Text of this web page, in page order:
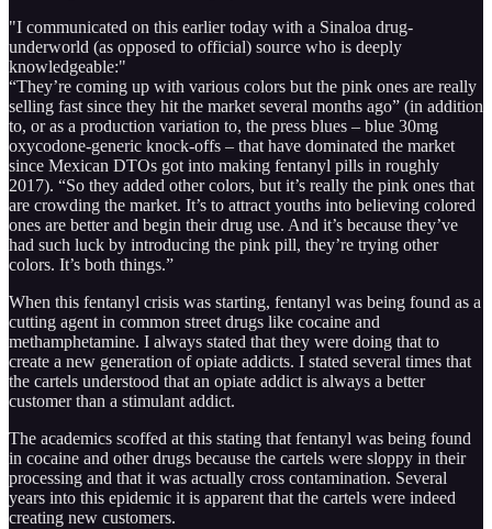
"I communicated on this earlier today with a Sinaloa drug-
underworld (as opposed to official) source who is deeply
knowledgeable:"
“They’re coming up with various colors but the pink ones are really
selling fast since they hit the market several months ago” (in addition
to, or as a production variation to, the press blues – blue 30mg
oxycodone-generic knock-offs – that have dominated the market
since Mexican DTOs got into making fentanyl pills in roughly
2017). “So they added other colors, but it’s really the pink ones that
are crowding the market. It’s to attract youths into believing colored
ones are better and begin their drug use. And it’s because they’ve
had such luck by introducing the pink pill, they’re trying other
colors. It’s both things.”
When this fentanyl crisis was starting, fentanyl was being found as a
cutting agent in common street drugs like cocaine and
methamphetamine. I always stated that they were doing that to
create a new generation of opiate addicts. I stated several times that
the cartels understood that an opiate addict is always a better
customer than a stimulant addict.
The academics scoffed at this stating that fentanyl was being found
in cocaine and other drugs because the cartels were sloppy in their
processing and that it was actually cross contamination. Several
years into this epidemic it is apparent that the cartels were indeed
creating new customers.